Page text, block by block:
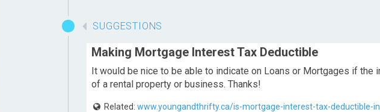
SUGGESTIONS
Making Mortgage Interest Tax Deductible
It would be nice to be able to indicate on Loans or Mortgages if
of a rental property or business. Thanks!
Related:www.youngandthrifty.ca/is-mortgage-interest-tax-deductible-